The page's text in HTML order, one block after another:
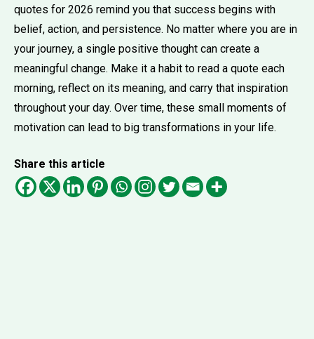
quotes for 2026 remind you that success begins with
belief, action, and persistence. No matter where you are in
your journey, a single positive thought can create a
meaningful change. Make it a habit to read a quote each
morning, reflect on its meaning, and carry that inspiration
throughout your day. Over time, these small moments of
motivation can lead to big transformations in your life.
Share this article